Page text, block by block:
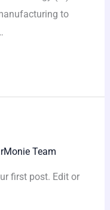
to
Team
first post. Edit or